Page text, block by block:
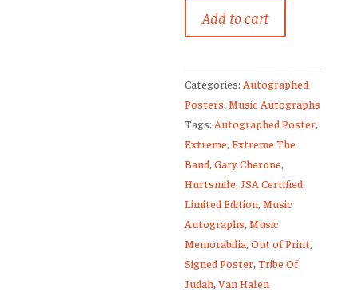
Band
Poster
1/50
Gary
Cherone
Extreme
Van
Halen
quantity
Add to cart
Categories: Autographed
Posters,Music Autographs
Tags: Autographed Poster,
Extreme,Extreme The
Band,Gary Cherone,
Hurtsmile,JSA Certified,
Limited Edition,Music
Autographs,Music
Memorabilia,Out of Print,
Signed Poster,Tribe Of
Judah,Van Halen